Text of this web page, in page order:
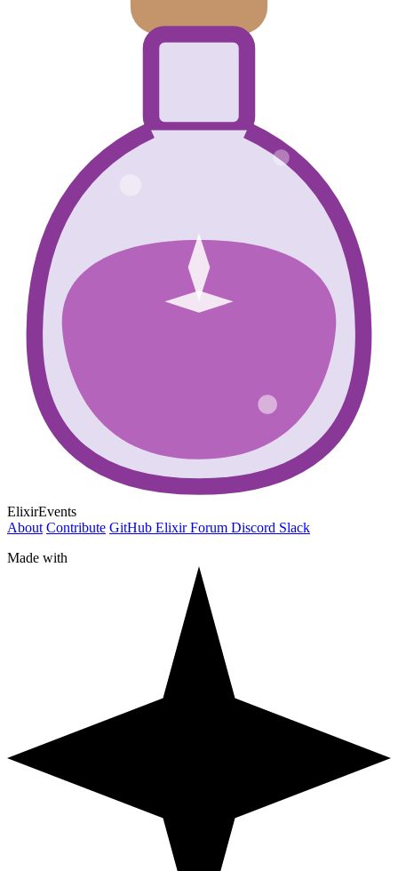
ElixirEvents
About Contribute GitHub Elixir Forum Discord Slack
Made with